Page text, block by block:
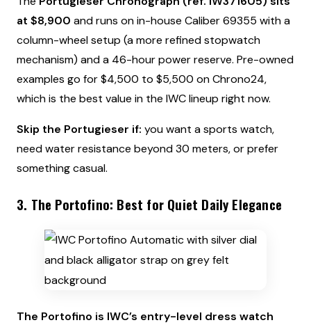
at $8,900 and runs on in-house Caliber 69355 with a
column-wheel setup (a more refined stopwatch
mechanism) and a 46-hour power reserve. Pre-owned
examples go for $4,500 to $5,500 on Chrono24,
which is the best value in the IWC lineup right now.
Skip the Portugieser if: you want a sports watch,
need water resistance beyond 30 meters, or prefer
something casual.
3. The Portofino: Best for Quiet Daily Elegance
The Portofino is IWC’s entry-level dress watch